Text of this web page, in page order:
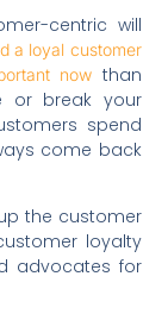
centric will
a loyal customer
now than
or break your
spend
come back
the customer
loyalty
advocates for